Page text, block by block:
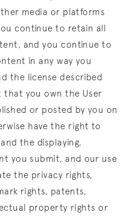
media or platforms
continue to retain all
and you continue to
in any way you
the license described
that you own the User
or posted by you on
have the right to
the displaying,
you submit, and our use
the privacy rights,
rights, patents,
property rights or